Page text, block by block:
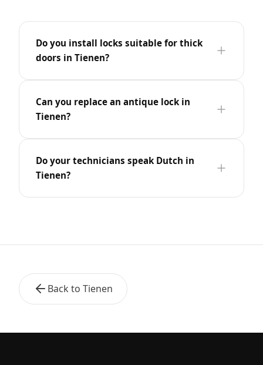
Do you install locks suitable for thick
doors in Tienen?
Can you replace an antique lock in
Tienen?
Do your technicians speak Dutch in
Tienen?
Back to Tienen